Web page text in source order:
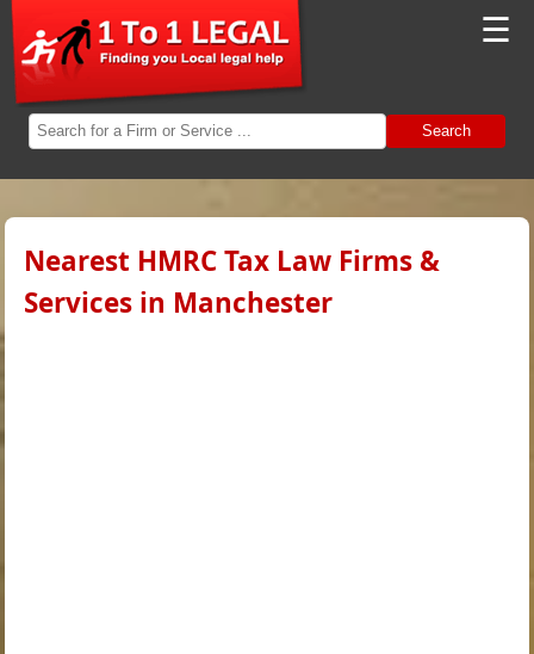
☰
Search
Nearest HMRC Tax Law Firms &
Services in Manchester